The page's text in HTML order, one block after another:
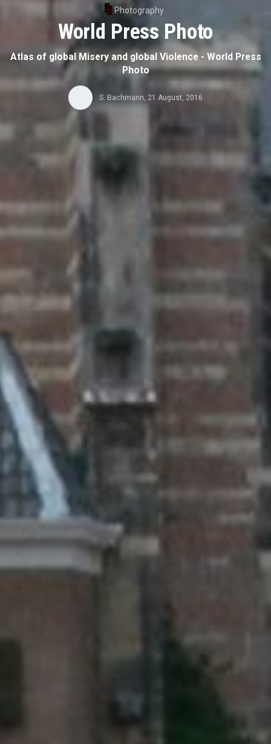
Photography
World Press Photo
Atlas of global Misery and global Violence - World Press
Photo
S. Bachmann 21 August, 2016